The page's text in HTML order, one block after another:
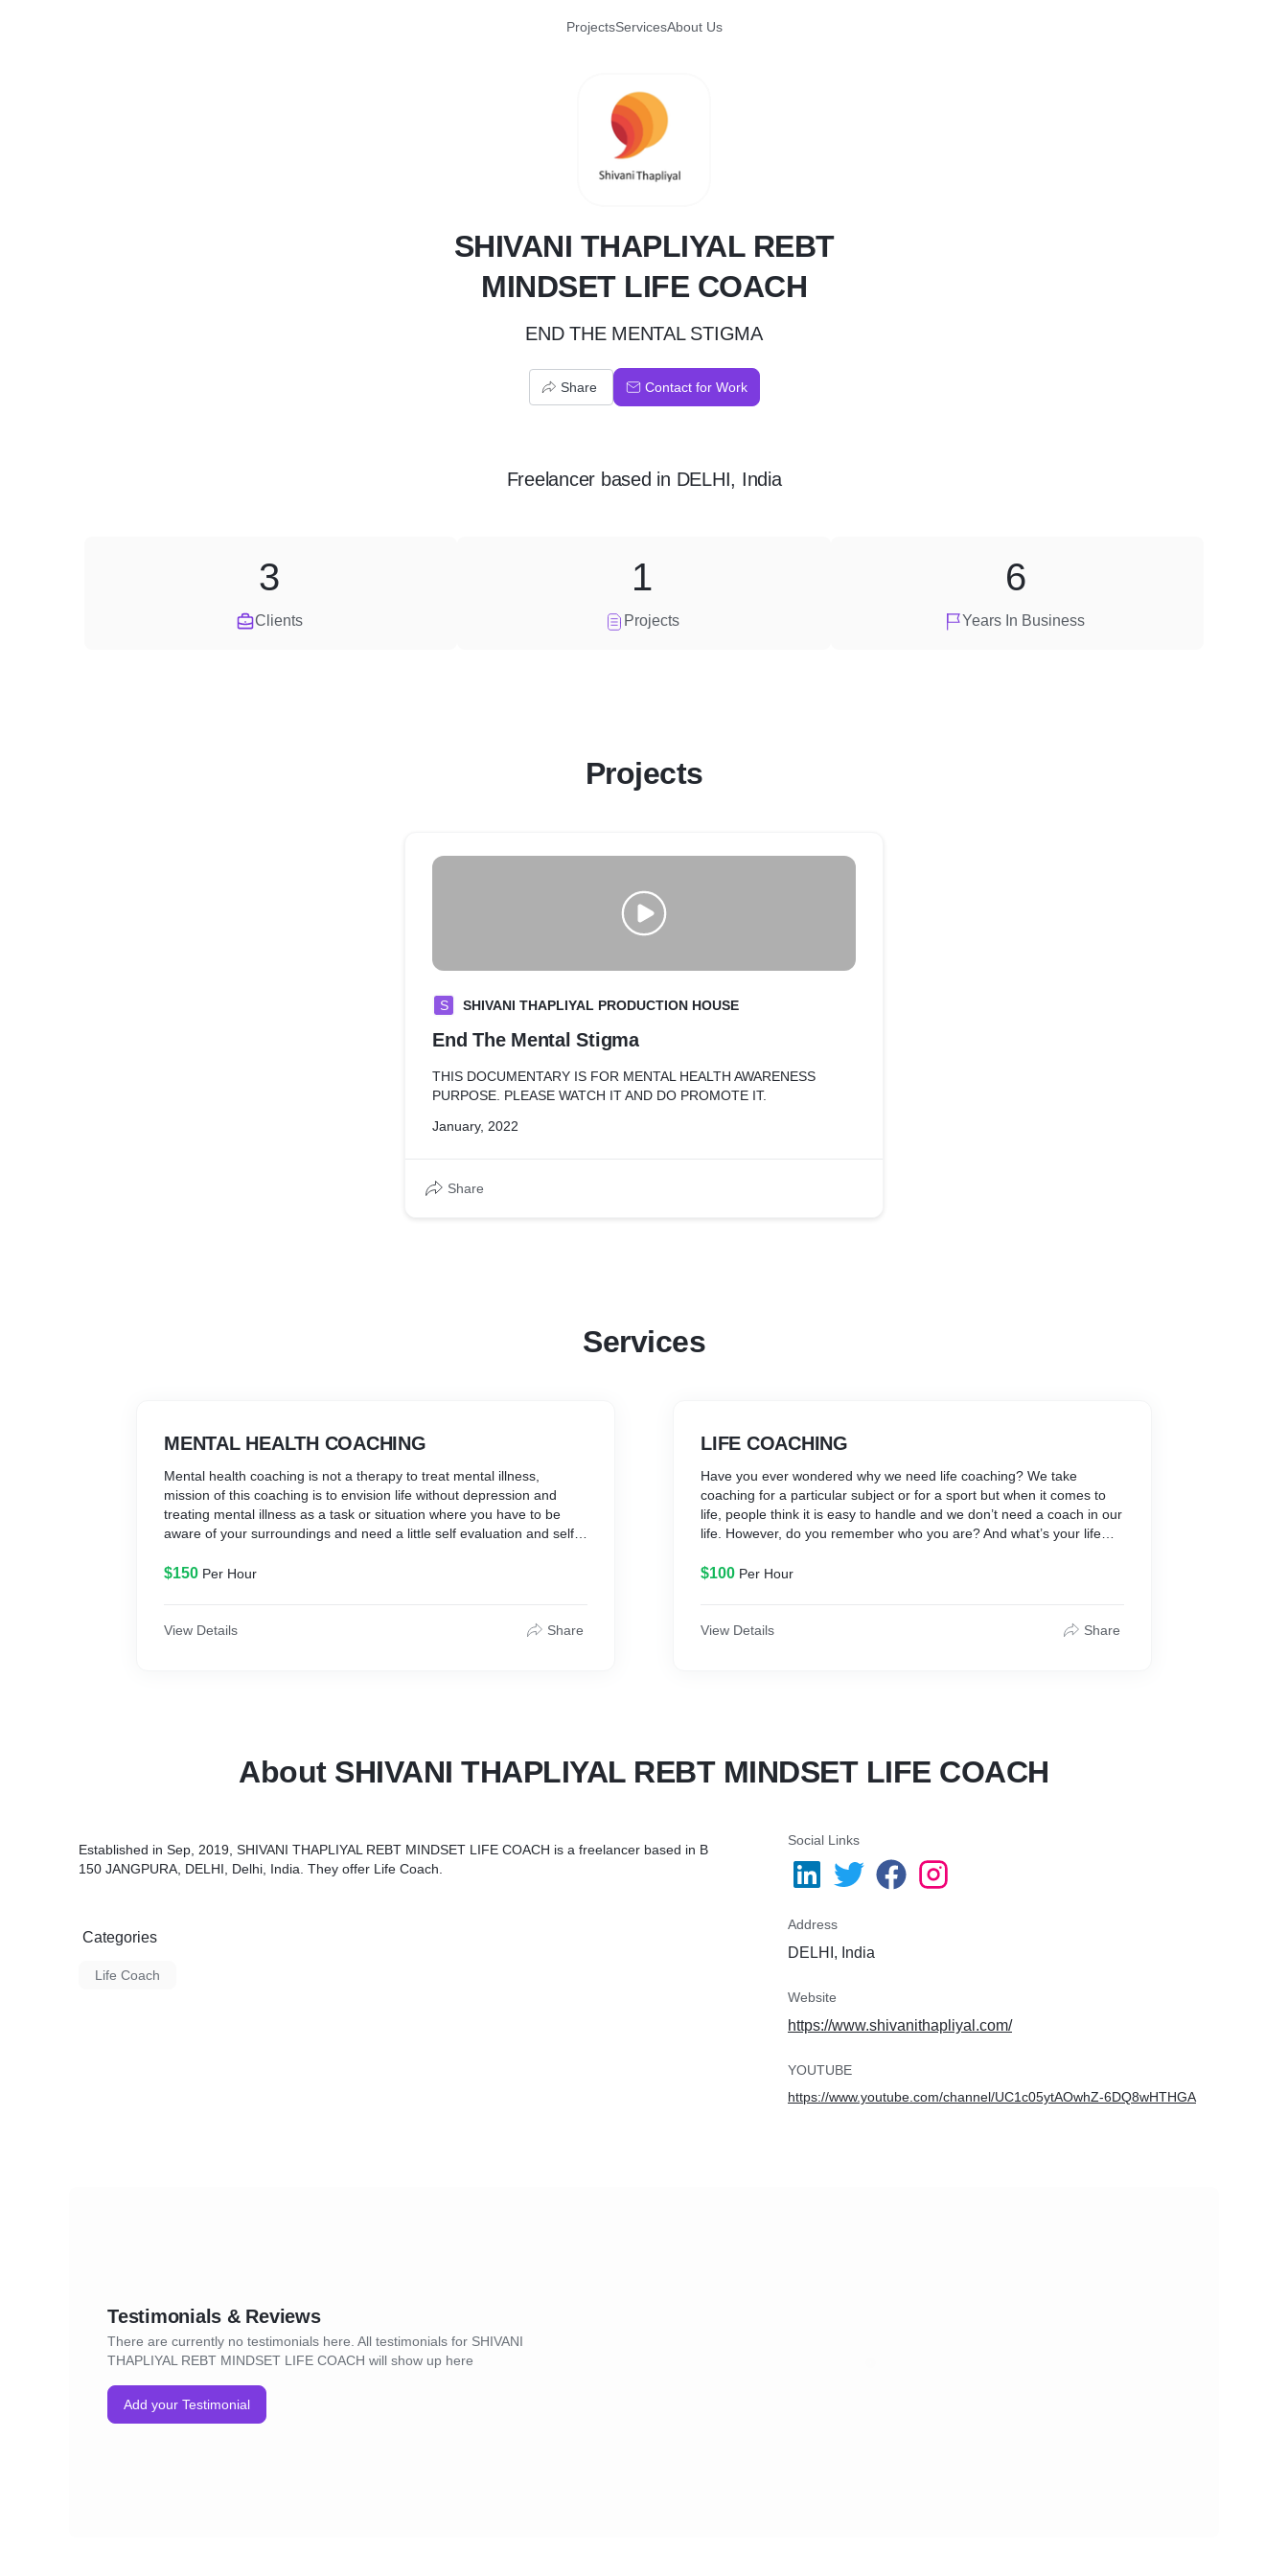
ProjectsServicesAbout Us
S
SHIVANI THAPLIYAL REBT
MINDSET LIFE COACH
END THE MENTAL STIGMA
Share Contact for Work
Freelancer based in DELHI, India
Clients
3
Projects
1
Years In Business
6
Projects
S SHIVANI THAPLIYAL PRODUCTION HOUSE
End The Mental Stigma
THIS DOCUMENTARY IS FOR MENTAL HEALTH AWARENESS
PURPOSE. PLEASE WATCH IT AND DO PROMOTE IT.
January, 2022
Share
Services
MENTAL HEALTH COACHING
​Mental health coaching is not a therapy to treat mental illness,
mission of this coaching is to envision life without depression and
treating mental illness as a task or situation where you have to be
aware of your surroundings and need a little self evaluation and self
life but teach you how to deal with the life along with your illness.
$150 Per Hour
View Details Share
LIFE COACHING
Have you ever wondered why we need life coaching? We take
coaching for a particular subject or for a sport but when it comes to
life, people think it is easy to handle and we don’t need a coach in our
life. However, do you remember who you are? And what’s your life
destination but don’t know how and where to start to get that? I know
your day? A coach helps you directs your life in a planned manner. A
$100 Per Hour
View Details Share
About SHIVANI THAPLIYAL REBT MINDSET LIFE COACH
Established in Sep, 2019, SHIVANI THAPLIYAL REBT MINDSET LIFE COACH is a freelancer based in B
150 JANGPURA, DELHI, Delhi, India. They offer Life Coach.
Categories
Life Coach
Social Links
Address
DELHI, India
Website
https://www.shivanithapliyal.com/
YOUTUBE
https://www.youtube.com/channel/UC1c05ytAOwhZ-6DQ8wHTHGA
Testimonials & Reviews
There are currently no testimonials here. All testimonials for SHIVANI
THAPLIYAL REBT MINDSET LIFE COACH will show up here
Add your Testimonial